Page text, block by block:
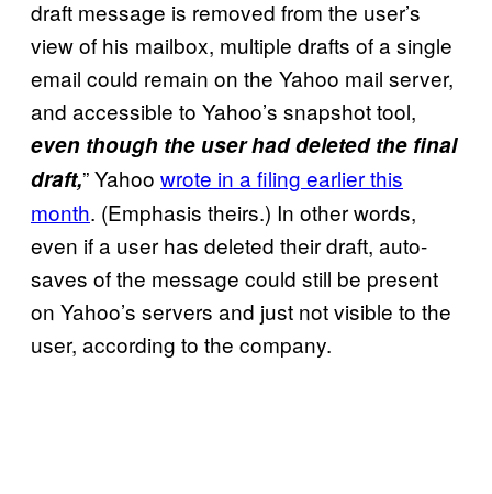
draft message is removed from the user’s
view of his mailbox, multiple drafts of a single
email could remain on the Yahoo mail server,
and accessible to Yahoo’s snapshot tool,
even though the user had deleted the final
draft,” Yahoo wrote in a filing earlier this
month. (Emphasis theirs.) In other words,
even if a user has deleted their draft, auto-
saves of the message could still be present
on Yahoo’s servers and just not visible to the
user, according to the company.